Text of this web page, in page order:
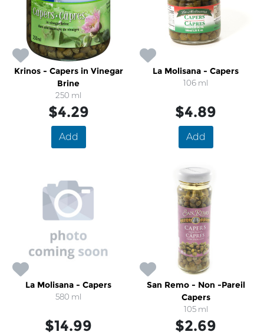
Krinos - Capers in Vinegar
Brine
250 ml
$4.29
Add
La Molisana - Capers
106 ml
$4.89
Add
La Molisana - Capers
580 ml
$14.99
San Remo - Non -Pareil
Capers
105 ml
$2.69